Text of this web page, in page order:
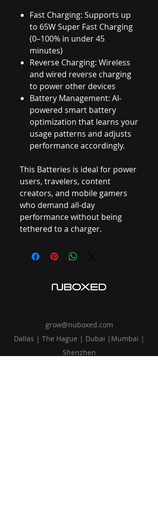
Fast Charging: Supports up
to 65W Super Fast Charging
(0–100% in under 45
minutes)
Reverse Charging: Wireless
and wired reverse charging
to power other devices
Battery Management: AI-
powered smart battery
optimization that learns your
usage patterns and adjusts
performance accordingly.
This Batteries is ideal for power
users, travelers, content
creators, and mobile gamers
who demand all-day
performance without being
tethered to a charger.
grow@nuboxed.com
Dallas | The Hague | Dubai |Mumbai |
Shenzhen